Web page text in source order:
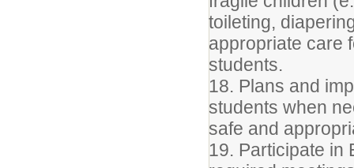
toileting,
appropriate care
students.
18. Plans and
students when
safe and
19. Participate in